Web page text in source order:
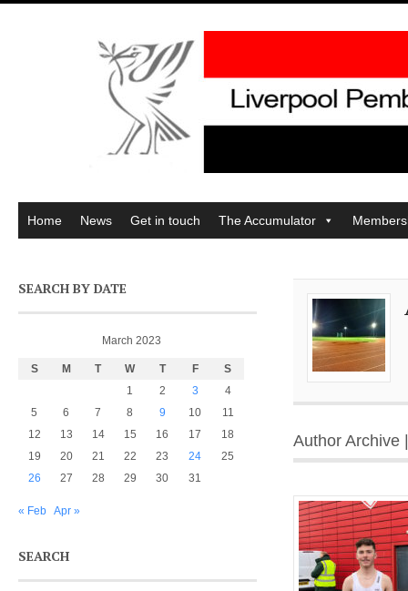
Home News Get in touch The Accumulator
Author Archive |
SEARCH BY DATE
March 2023
S M T W T F
S
1
2 3
4
5
6 7 8 9 10
11
12
13 14 15 16 17
18
19
20 21 22 23 24
25
26
27 28 29 30 31
« Feb Apr »
SEARCH